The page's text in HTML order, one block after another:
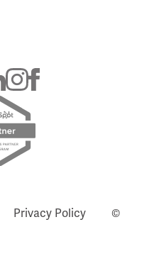
Privacy Policy
©